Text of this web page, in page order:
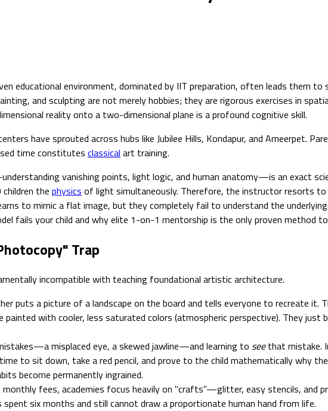
educational environment, dominated by IIT preparation, often leads them to
and sculpting are not merely hobbies; they are rigorous exercises in
reality onto a two-dimensional plane is a profound cognitive skill.
have sprouted across hubs like Jubilee Hills, Kondapur, and Ameerpet.
time constitutes classical art training.
vanishing points, light logic, and human anatomy—is an exact
the physics of light simultaneously. Therefore, the instructor resorts
to mimic a flat image, but they completely fail to understand the
fails your child and why elite 1-on-1 mentorship is the only proven method
Trap
incompatible with teaching foundational artistic architecture.
puts a picture of a landscape on the board and tells everyone to recreate it.
with cooler, less saturated colors (atmospheric perspective). They just
misplaced eye, a skewed jawline—and learning to seethat mistake.
to sit down, take a red pencil, and prove to the child mathematically why
become permanently ingrained.
monthly fees, academies focus heavily on "crafts"—glitter, easy stencils, and
six months and still cannot draw a proportionate human hand from life.